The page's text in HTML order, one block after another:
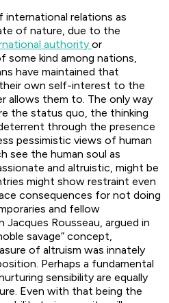
international relations as
of nature, due to the
authority or
some kind among nations,
have maintained that
own self-interest to the
allows them to. The only way
the status quo, the thinking
through the presence
pessimistic views of human
see the human soul as
and altruistic, might be
might show restraint even
consequences for not doing
and fellow
Rousseau, argued in
savage” concept,
of altruism was innately
Perhaps a fundamental
sensibility are equally
Even with that being the